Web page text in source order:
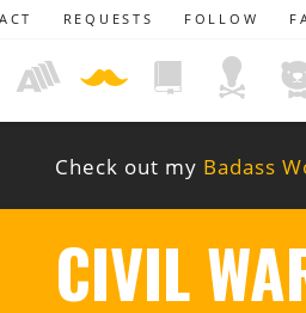
REQUESTS FOLLOW
Check out my Badass
CIVIL